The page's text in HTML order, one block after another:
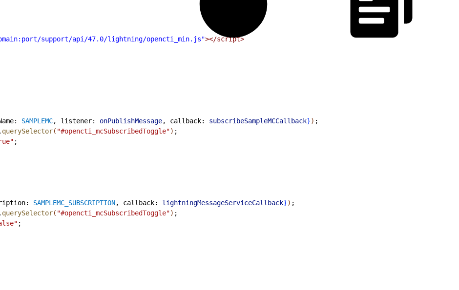
support/api/47.0/lightning/opencti_min.js"></script>
: SAMPLEMC, listener: onPublishMessage, callback: subscribeSampleMCCallback}) ;
. querySelector( "#opencti_mcSubscribedToggle") ;
;
: SAMPLEMC_SUBSCRIPTION, callback: lightningMessageServiceCallback}) ;
. querySelector( "#opencti_mcSubscribedToggle") ;
;